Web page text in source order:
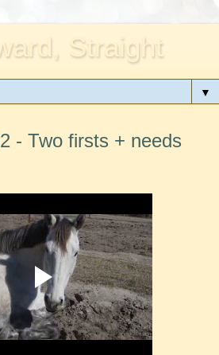
Straight
▼
- Two firsts + needs